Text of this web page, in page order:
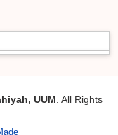
UUM . All Rights